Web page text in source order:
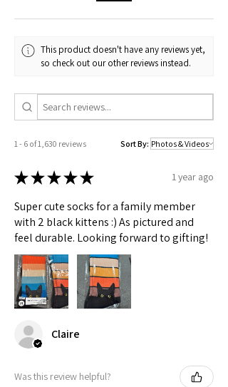
🟢 Australia
All sizes
Check actual shipping times on Shipping & Returns page!
This product doesn't have any reviews yet,
so check out our other reviews instead.
1 - 6 of 1,630 reviews Sort By:
★★★★★ 1 year ago
Super cute socks for a family member
with 2 black kittens :) As pictured and
feel durable. Looking forward to gifting!
Claire
Was this review helpful?